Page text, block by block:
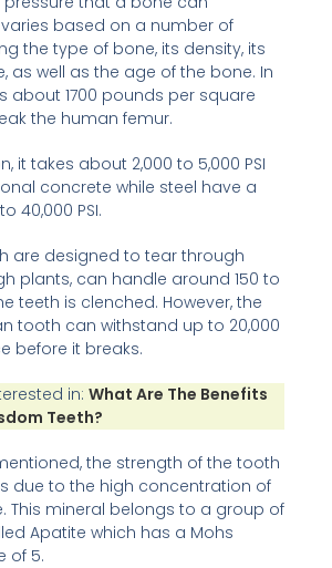
based on a number of
the type of bone, its density, its
as well as the age of the bone. In
about 1700 pounds per square
the human femur.
it takes about 2,000 to 5,000 PSI
concrete while steel have a
40,000 PSI.
are designed to tear through
plants, can handle around 150 to
teeth is clenched. However, the
tooth can withstand up to 20,000
before it breaks.
in: What Are The Benefits
Teeth?
the strength of the tooth
due to the high concentration of
This mineral belongs to a group of
Apatite which has a Mohs
of 5.